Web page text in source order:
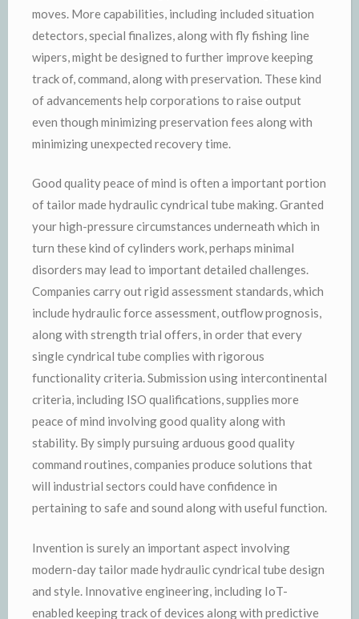
moves. More capabilities, including included situation
detectors, special finalizes, along with fly fishing line
wipers, might be designed to further improve keeping
track of, command, along with preservation. These kind
of advancements help corporations to raise output
even though minimizing preservation fees along with
minimizing unexpected recovery time.
Good quality peace of mind is often a important portion
of tailor made hydraulic cyndrical tube making. Granted
your high-pressure circumstances underneath which in
turn these kind of cylinders work, perhaps minimal
disorders may lead to important detailed challenges.
Companies carry out rigid assessment standards, which
include hydraulic force assessment, outflow prognosis,
along with strength trial offers, in order that every
single cyndrical tube complies with rigorous
functionality criteria. Submission using intercontinental
criteria, including ISO qualifications, supplies more
peace of mind involving good quality along with
stability. By simply pursuing arduous good quality
command routines, companies produce solutions that
will industrial sectors could have confidence in
pertaining to safe and sound along with useful function.
Invention is surely an important aspect involving
modern-day tailor made hydraulic cyndrical tube design
and style. Innovative engineering, including IoT-
enabled keeping track of devices along with predictive